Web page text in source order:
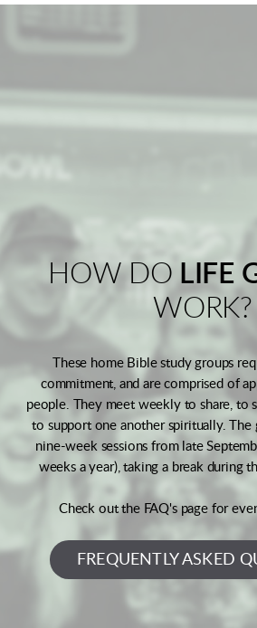
HOW DO LIFE
WORK?
These home Bible study groups
commitment, and are comprised of
people. They meet weekly to share, to
to support one another spiritually.
nine-week sessions from late
weeks a year), taking a break during
Check out the FAQ's page for
FREQUENTLY ASKED